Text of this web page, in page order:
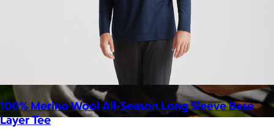
100% Merino Wool All-Season Long Sleeve Base
Layer Tee